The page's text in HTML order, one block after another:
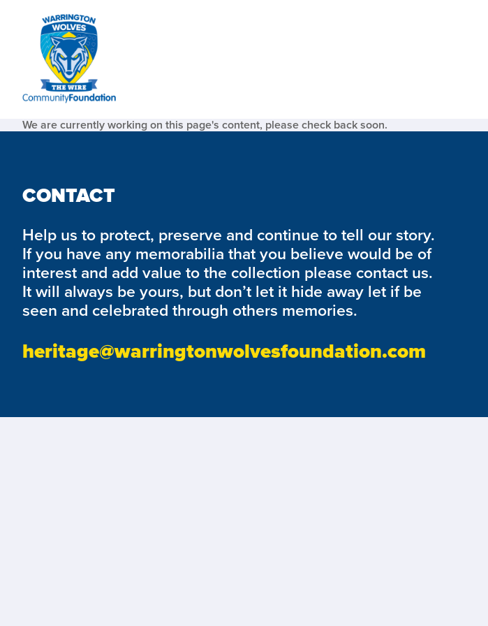
We are currently working on this page's content, please check back soon.
CONTACT
Help us to protect, preserve and continue to tell our story.
If you have any memorabilia that you believe would be of
interest and add value to the collection please contact us.
It will always be yours, but don’t let it hide away let if be
seen and celebrated through others memories.
heritage@warringtonwolvesfoundation.com